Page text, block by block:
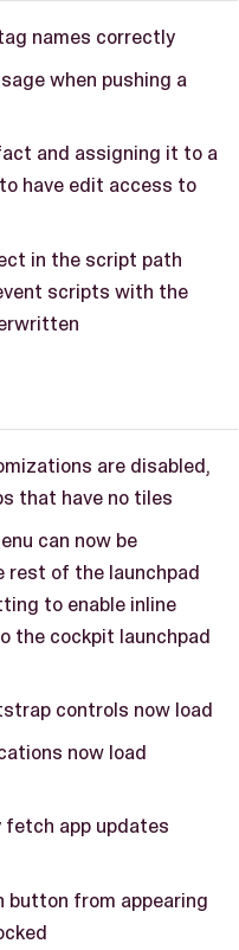
names correctly
when pushing a
and assigning it to a
have edit access to
in the script path
scripts with the
are disabled,
that have no tiles
can now be
rest of the launchpad
to enable inline
the cockpit launchpad
controls now load
now load
fetch app updates
button from appearing